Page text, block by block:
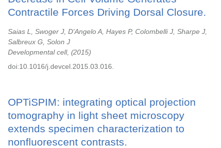
Contractile Forces Driving Dorsal Closure.
Saias L, Swoger J, D'Angelo A, Hayes P, Colombelli J, Sharpe J,
Salbreux G, Solon J
Developmental cell,
2015
doi:10.1016/j.devcel.2015.03.016.
OPTiSPIM: integrating optical projection
tomography in light sheet microscopy
extends specimen characterization to
nonfluorescent contrasts.